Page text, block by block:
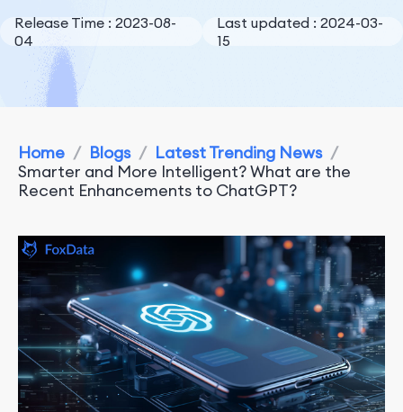
Release Time : 2023-08-
04
Last updated : 2024-03-
15
Home / Blogs / Latest Trending News /
Smarter and More Intelligent? What are the
Recent Enhancements to ChatGPT?